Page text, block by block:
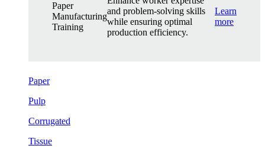
Paper
Manufacturing
Training
and problem-solving skills
while ensuring optimal
production efficiency.
Learn
more
Paper
Pulp
Corrugated
Tissue